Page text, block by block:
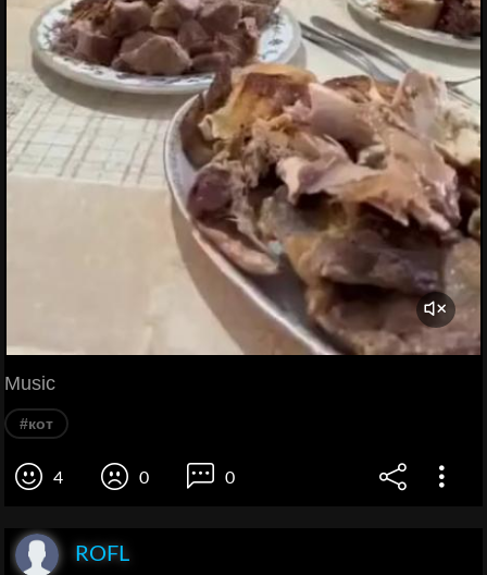
Music
#кот
4 0 0
ROFL